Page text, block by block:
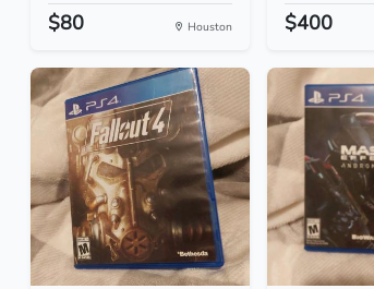
$80 Houston $400